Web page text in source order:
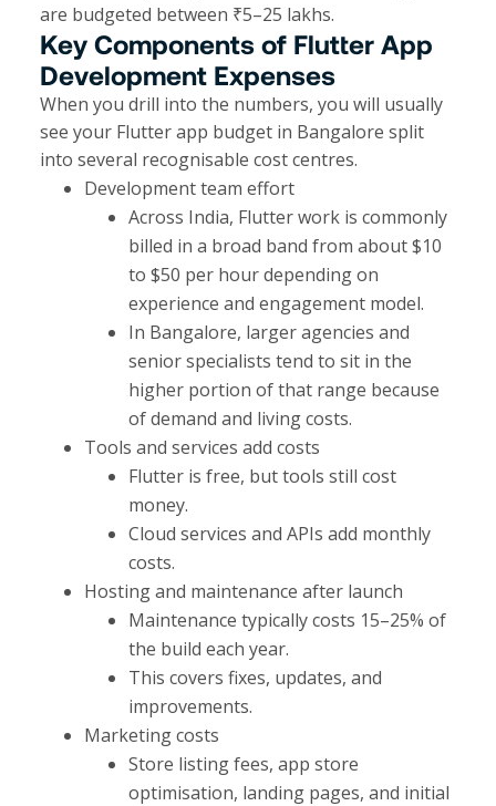
are budgeted between ₹5–25 lakhs.
Key Components of Flutter App
Development Expenses
When you drill into the numbers, you will usually
see your Flutter app budget in Bangalore split
into several recognisable cost centres.
Development team effort
Across India, Flutter work is commonly
billed in a broad band from about $10
to $50 per hour depending on
experience and engagement model.
In Bangalore, larger agencies and
senior specialists tend to sit in the
higher portion of that range because
of demand and living costs.​
Tools and services add costs
Flutter is free, but tools still cost
money.
Cloud services and APIs add monthly
costs.
Hosting and maintenance after launch
Maintenance typically costs 15–25% of
the build each year.
This covers fixes, updates, and
improvements.
Marketing costs
Store listing fees, app store
optimisation, landing pages, and initial